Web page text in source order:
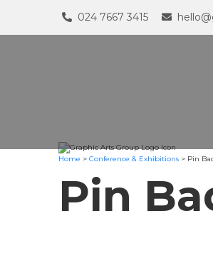
024 7667 3415
Home >Conference & Exhibitions > Pin
Pin